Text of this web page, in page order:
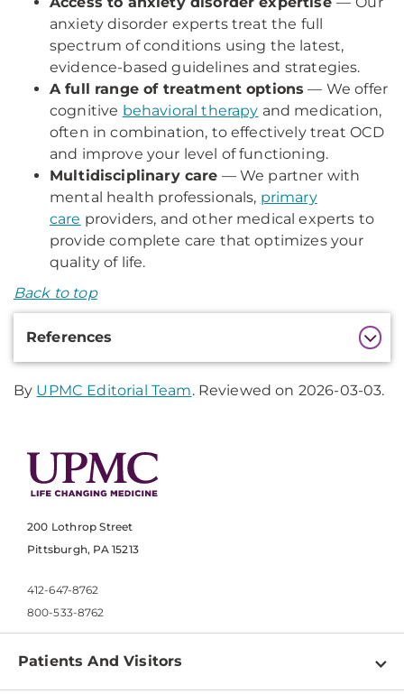
anxiety disorder experts treat the full
spectrum of conditions using the latest,
evidence-based guidelines and strategies.
A full range of treatment options — We offer
cognitive behavioral therapy and medication,
often in combination, to effectively treat OCD
and improve your level of functioning.
Multidisciplinary care — We partner with
mental health professionals, primary
care providers, and other medical experts to
provide complete care that optimizes your
quality of life.
Back to top
References
By UPMC Editorial Team. Reviewed on 2026-03-03.
200 Lothrop Street
Pittsburgh, PA 15213
412-647-8762
800-533-8762
Patients And Visitors